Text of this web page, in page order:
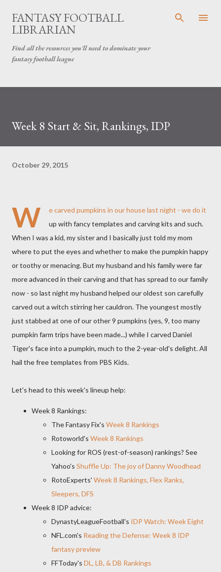
Skip to main content
FANTASY FOOTBALL
LIBRARIAN
Find all the resources you'll need to dominate your
fantasy football league
Week 8 Start & Sit, Rankings, IDP
October 29, 2015
W
e carved pumpkins in our house last night - we do it
up with fancy templates and carving kits and such.
When I was a kid, my sister and I basically just told my mom
where to put the eyes and whether to make the pumpkin happy
or toothy or menacing. But my husband and his family were far
more advanced in their carving and that has spread to our family
now - so last night my husband helped our oldest son carefully
carved out a witch stirring her cauldron. The youngest mostly
just stabbed at one of our other 9 pumpkins (yes, 9, too many
pumpkin farm trips have been made...) while I carved Daniel
Tiger's face into a pumpkin, much to the 2-year-old's delight. All
hail the free templates from PBS Kids.
Let's head to this week's lineup help:
Week 8 Rankings:
The Fantasy Fix's Week 8 Rankings
Rotoworld's Week 8 Rankings
Looking for ROS (rest-of-season) rankings? See
Yahoo's Shuffle Up: The joy of Danny Woodhead
RotoExperts' Week 8 Rankings, Flex Ranks,
Sleepers, DFS
Week 8 IDP advice:
DynastyLeagueFootball's IDP Watch: Week Eight
NFL.com's Reading the Defense: Week 8 IDP
fantasy preview
FFToday's DL, LB, & DB Rankings